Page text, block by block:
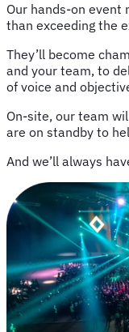
Our hands-on event
than exceeding the
They’ll become
and your team, to
of voice and
On-site, our team
are on standby to
And we’ll always